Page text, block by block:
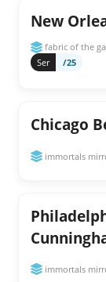
New
fabric of the
Ser
/25
Chicago
immortals
immortals